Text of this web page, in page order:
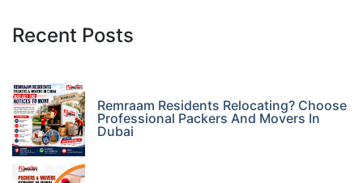
Recent Posts
Remraam Residents Relocating? Choose
Professional Packers And Movers In
Dubai